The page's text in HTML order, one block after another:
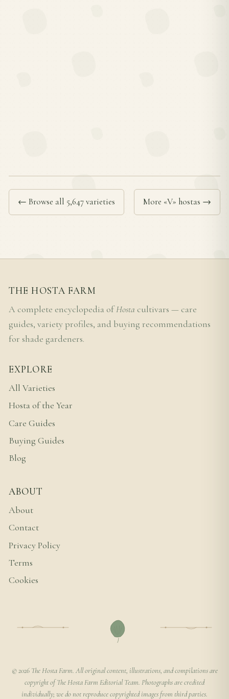
← Browse all 5,647 varieties More «V» hostas →
THE HOSTA FARM
A complete encyclopedia ofHosta cultivars — care
guides, variety profiles, and buying recommendations
for shade gardeners.
EXPLORE
All Varieties
Hosta of the Year
Care Guides
Buying Guides
Blog
ABOUT
About
Contact
Privacy Policy
Terms
Cookies
© 2026 The Hosta Farm. All original content, illustrations, and compilations are
copyright of The Hosta Farm Editorial Team. Photographs are credited
individually; we do not reproduce copyrighted images from third parties.